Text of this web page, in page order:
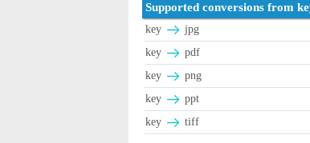
Supported conversions from
key
jpg
key
pdf
key
png
key
ppt
key
tiff